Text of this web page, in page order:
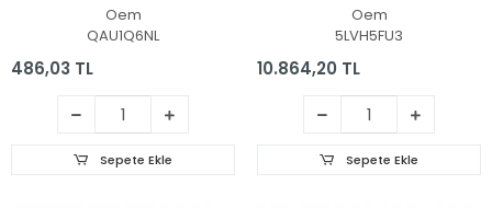
Oem
QAU1Q6NL
486,03 TL
Sepete Ekle
Oem
5LVH5FU3
10.864,20 TL
Sepete Ekle